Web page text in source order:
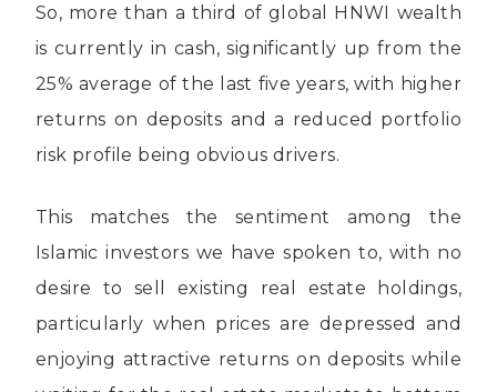
So, more than a third of global HNWI wealth
is currently in cash, significantly up from the
25% average of the last five years, with higher
returns on deposits and a reduced portfolio
risk profile being obvious drivers.
This matches the sentiment among the
Islamic investors we have spoken to, with no
desire to sell existing real estate holdings,
particularly when prices are depressed and
enjoying attractive returns on deposits while